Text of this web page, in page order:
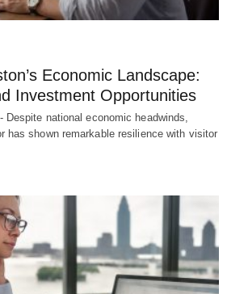
Economic Landscape:
Investment Opportunities
Despite national economic headwinds,
has shown remarkable resilience with visitor